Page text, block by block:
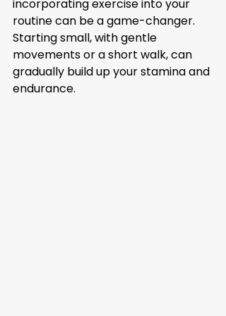
incorporating exercise into your
routine can be a game-changer.
Starting small, with gentle
movements or a short walk, can
gradually build up your stamina and
endurance.